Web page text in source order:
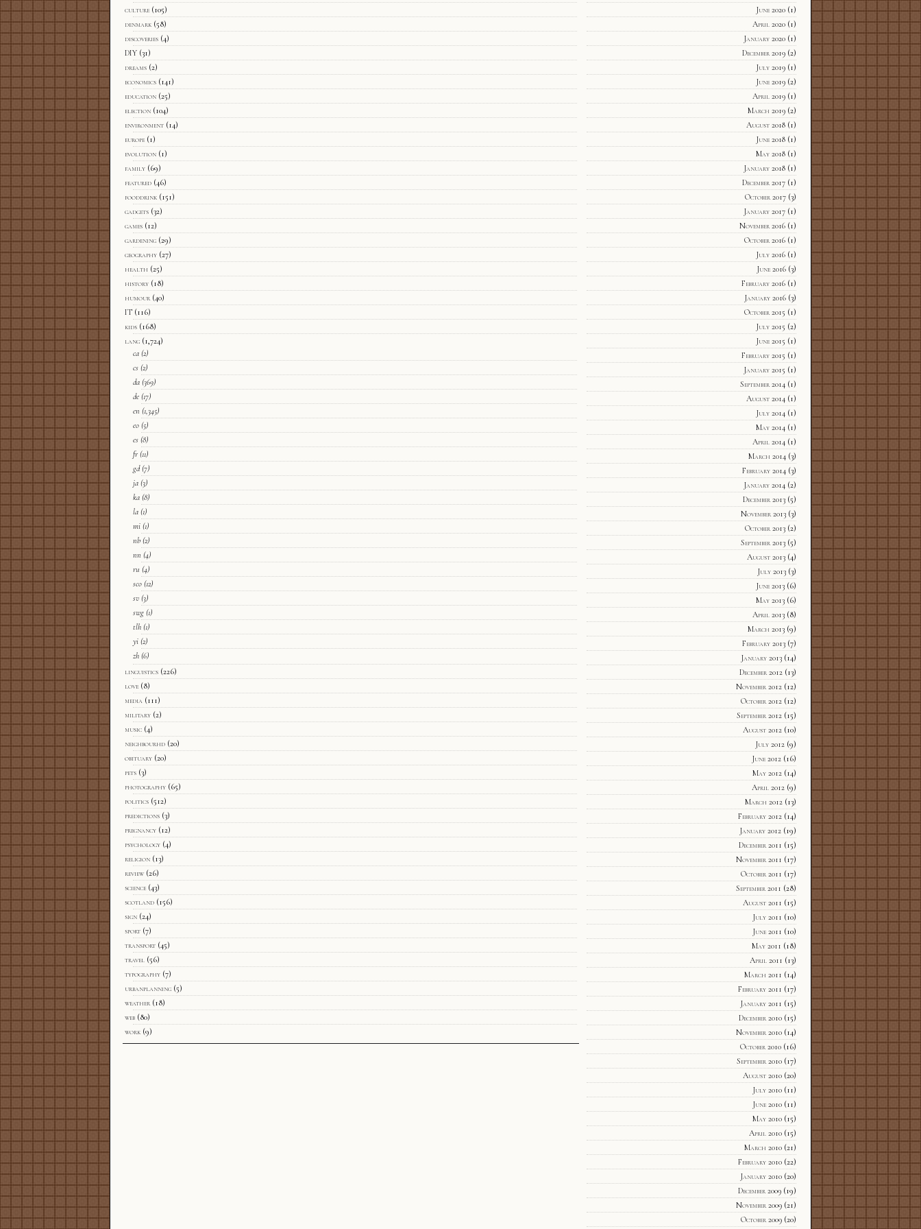
culture (105)
denmark (58)
discoveries (4)
DIY (31)
dreams (2)
economics (141)
education (25)
election (104)
environment (14)
europe (1)
evolution (1)
family (69)
featured (46)
fooddrink (151)
gadgets (32)
games (12)
gardening (29)
geography (27)
health (25)
history (18)
humour (40)
IT (116)
kids (168)
lang (1,724)
ca (2)
cs (2)
da (369)
de (17)
en (1,345)
eo (5)
es (8)
fr (11)
gd(7)
ja (3)
ka (8)
la (1)
mi (1)
nb (2)
nn (4)
ru (4)
sco (12)
sv (3)
swg (1)
tlh (1)
yi (2)
zh (6)
linguistics (226)
love (8)
media (111)
military (2)
music (4)
neighbourhd (20)
obituary (20)
pets (3)
photography (65)
politics (512)
predictions (3)
pregnancy (12)
psychology (4)
religion (13)
review (26)
science (43)
scotland (156)
sign (24)
sport (7)
transport (45)
travel (56)
typography (7)
urbanplanning (5)
weather (18)
web (80)
work (9)
June 2020(1)
April 2020(1)
January 2020(1)
December 2019(2)
July 2019(1)
June 2019(2)
April 2019(1)
March 2019(2)
August 2018(1)
June 2018(1)
May 2018(1)
January 2018(1)
December 2017(1)
October 2017(3)
January 2017(1)
November 2016(1)
October 2016(1)
July 2016(1)
June 2016(3)
February 2016(1)
January 2016(3)
October 2015 (1)
July 2015 (2)
June 2015 (1)
February 2015 (1)
January 2015 (1)
September 2014(1)
August 2014(1)
July 2014(1)
May 2014(1)
April 2014(1)
March 2014(3)
February 2014(3)
January 2014(2)
December 2013(5)
November 2013(3)
October 2013(2)
September 2013(5)
August 2013(4)
July 2013(3)
June 2013(6)
May 2013(6)
April 2013(8)
March 2013(9)
February 2013(7)
January 2013(14)
December 2012(13)
November 2012(12)
October 2012(12)
September 2012(15)
August 2012(10)
July 2012(9)
June 2012(16)
May 2012(14)
April 2012(9)
March 2012(13)
February 2012(14)
January 2012(19)
December 2011 (15)
November 2011 (17)
October 2011 (17)
September 2011 (28)
August 2011 (15)
July 2011 (10)
June 2011 (10)
May 2011 (18)
April 2011 (13)
March 2011 (14)
February 2011 (17)
January 2011 (15)
December 2010(15)
November 2010(14)
October 2010(16)
September 2010(17)
August 2010(20)
July 2010(11)
June 2010(11)
May 2010(15)
April 2010(15)
March 2010(21)
February 2010(22)
January 2010(20)
December 2009(19)
November 2009(21)
October 2009(20)